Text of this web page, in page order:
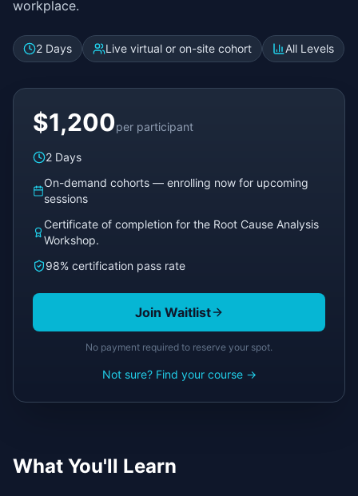
workplace.
2 Days Live virtual or on-site cohort All Levels
$1,200per participant
2 Days
On-demand cohorts — enrolling now for upcoming
sessions
Certificate of completion for the Root Cause Analysis
Workshop.
98% certification pass rate
Join Waitlist
No payment required to reserve your spot.
Not sure? Find your course →
What You'll Learn